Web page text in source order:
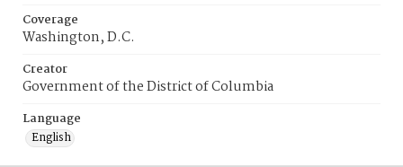
Coverage
Washington, D.C.
Creator
Government of the District of Columbia
Language
English